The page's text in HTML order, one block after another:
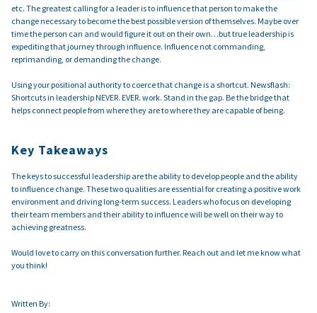
etc. The greatest calling for a leader is to influence that person to make the
change necessary to become the best possible version of themselves. Maybe over
time the person can and would figure it out on their own…but true leadership is
expediting that journey through influence. Influence not commanding,
reprimanding, or demanding the change.
Using your positional authority to coerce that change is a shortcut. Newsflash:
Shortcuts in leadership NEVER. EVER. work. Stand in the gap. Be the bridge that
helps connect people from where they are to where they are capable of being.
Key Takeaways
The keys to successful leadership are the ability to develop people and the ability
to influence change. These two qualities are essential for creating a positive work
environment and driving long-term success. Leaders who focus on developing
their team members and their ability to influence will be well on their way to
achieving greatness.
Would love to carry on this conversation further. Reach out and let me know what
you think!
Written By: